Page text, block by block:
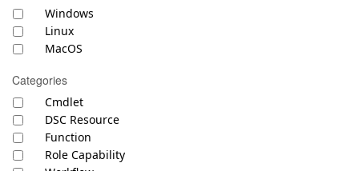
Windows
Linux
MacOS
Categories
Cmdlet
DSC Resource
Function
Role Capability